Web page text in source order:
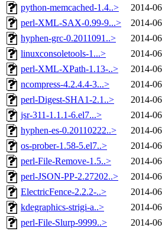
python-memcached-1.4..>
2014-
perl-XML-SAX-0.99-9...>
2014-
hyphen-grc-0.2011091..>
2014-
linuxconsoletools-1...>
2014-
perl-XML-XPath-1.13-..>
2014-
ncompress-4.2.4.4-3...>
2014-
perl-Digest-SHA1-2.1..>
2014-
jsr-311-1.1.1-6.el7...>
2014-
hyphen-es-0.20110222..>
2014-
os-prober-1.58-5.el7..>
2014-
perl-File-Remove-1.5..>
2014-
perl-JSON-PP-2.27202..>
2014-
ElectricFence-2.2.2-..>
2014-
kdegraphics-strigi-a..>
2014-
perl-File-Slurp-9999..>
2014-